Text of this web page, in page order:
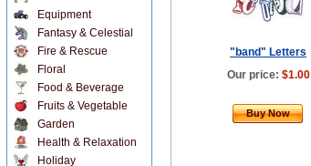
"band" Letters
Our price: $1.00
Buy Now
Equipment
Fantasy & Celestial
Fire & Rescue
Floral
Food & Beverage
Fruits & Vegetable
Garden
Health & Relaxation
Holiday